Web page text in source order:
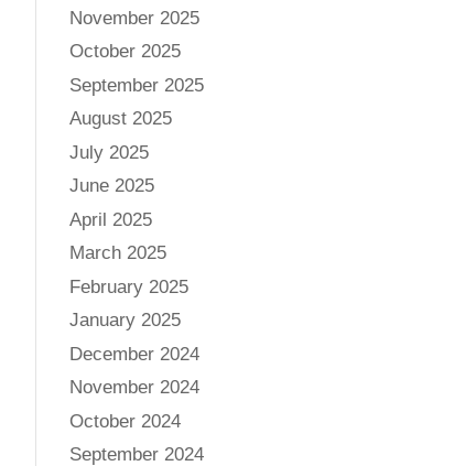
November 2025
October 2025
September 2025
August 2025
July 2025
June 2025
April 2025
March 2025
February 2025
January 2025
December 2024
November 2024
October 2024
September 2024